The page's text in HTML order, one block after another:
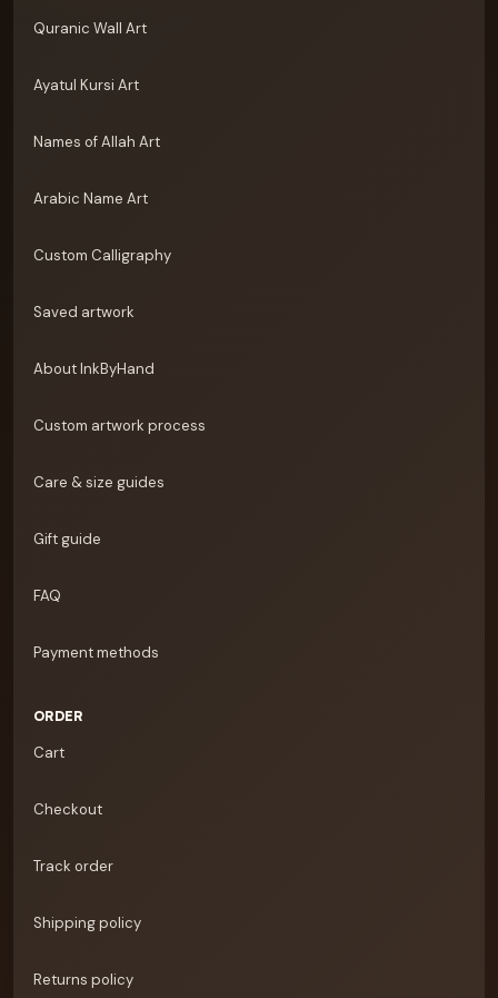
Quranic Wall Art
Ayatul Kursi Art
Names of Allah Art
Arabic Name Art
Custom Calligraphy
Saved artwork
About InkByHand
Custom artwork process
Care & size guides
Gift guide
FAQ
Payment methods
ORDER
Cart
Checkout
Track order
Shipping policy
Returns policy